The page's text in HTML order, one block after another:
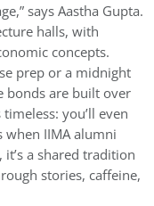
says Aastha Gupta.
halls, with
concepts.
prep or a midnight
bonds are built over
you’ll even
IIMA alumni
a shared tradition
stories, caffeine,